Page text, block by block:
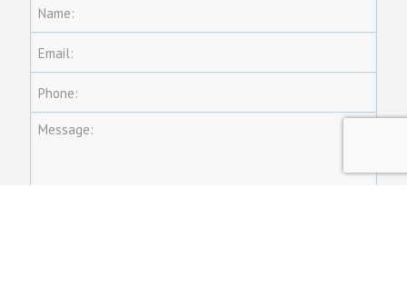
Name:
Email:
Phone:
Message: